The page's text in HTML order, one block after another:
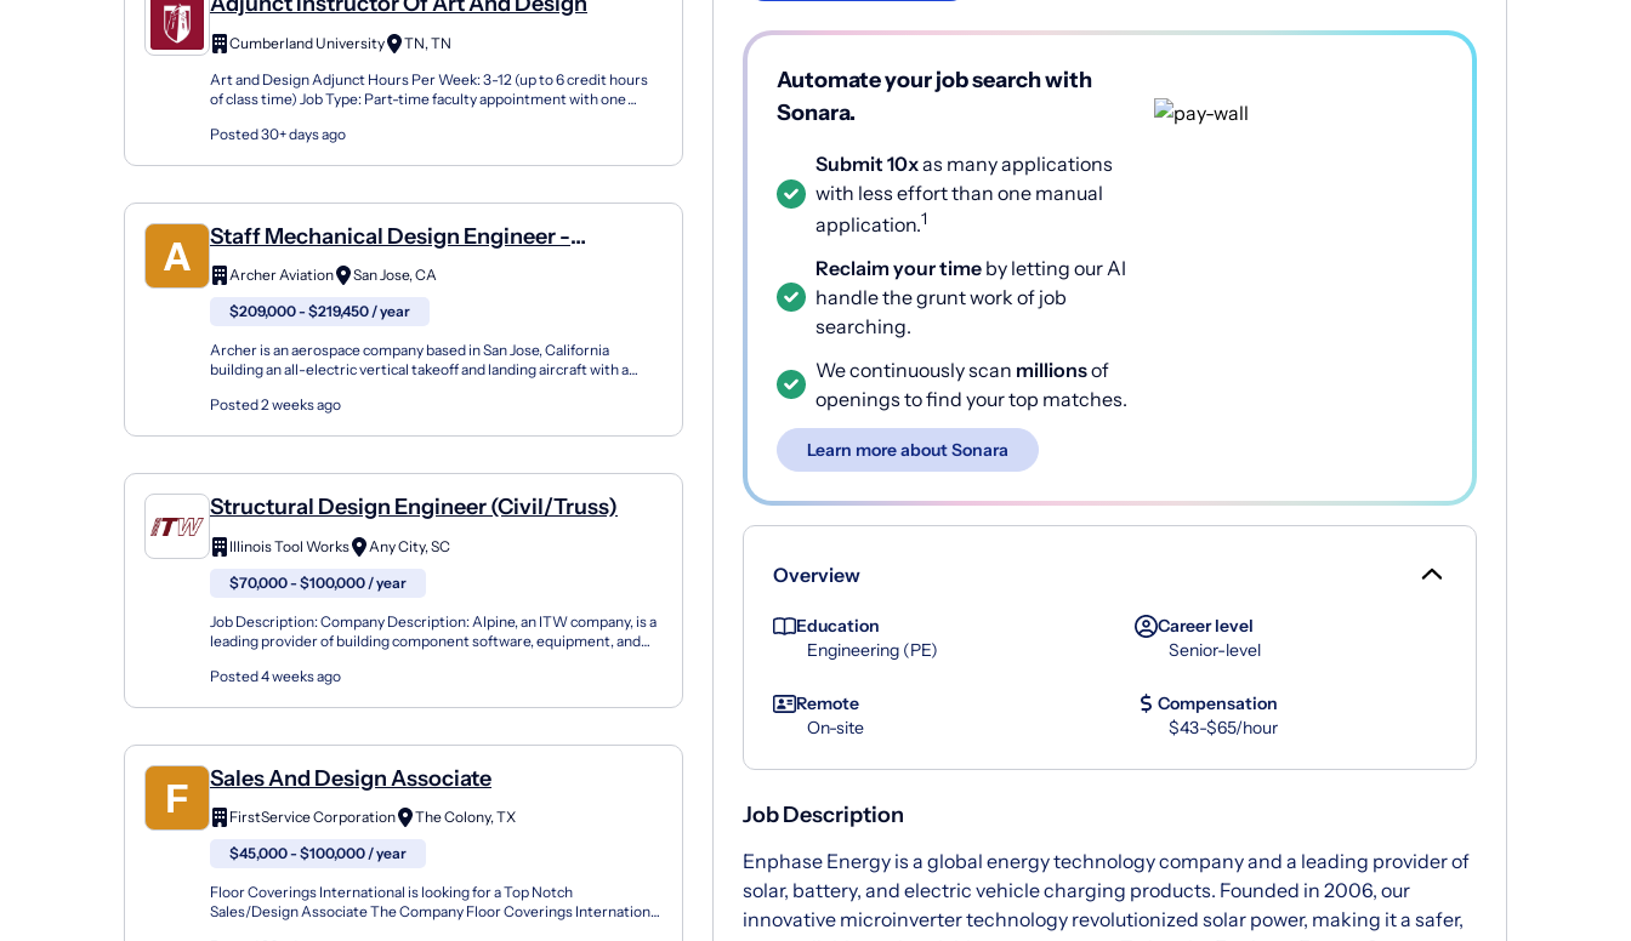
Cumberland University
TN, TN
Art and Design Adjunct Hours Per Week: 3-12 (up to 6 credit hours
of class time) Job Type: Part-time faculty appointment with one
Posted 30+ days ago
Staff Mechanical Design Engineer -
(Sj2026ac)
Archer Aviation
San Jose, CA
$209,000 - $219,450 / year
Archer is an aerospace company based in San Jose, California
building an all-electric vertical takeoff and landing aircraft with a
Posted 2 weeks ago
Structural Design Engineer (Civil/Truss)
Illinois Tool Works
Any City, SC
$70,000 - $100,000 / year
Job Description: Company Description: Alpine, an ITW company, is a
leading provider of building component software, equipment, and
Posted 4 weeks ago
Sales And Design Associate
FirstService Corporation
The Colony, TX
$45,000 - $100,000 / year
Floor Coverings International is looking for a Top Notch
Sales/Design Associate The Company Floor Coverings International
Automate your job search with
Sonara.
Submit 10xas many applications
with less effort than one manual
application.1
Reclaim your time by letting our AI
handle the grunt work of job
searching.
We continuously scan millionsof
openings to find your top matches.
Learn more about Sonara
Overview
Education
Engineering (PE)
Career level
Senior-level
Remote
On-site
Compensation
$43-$65/hour
Job Description
Enphase Energy is a global energy technology company and a leading provider of
solar, battery, and electric vehicle charging products. Founded in 2006, our
innovative microinverter technology revolutionized solar power, making it a safer,